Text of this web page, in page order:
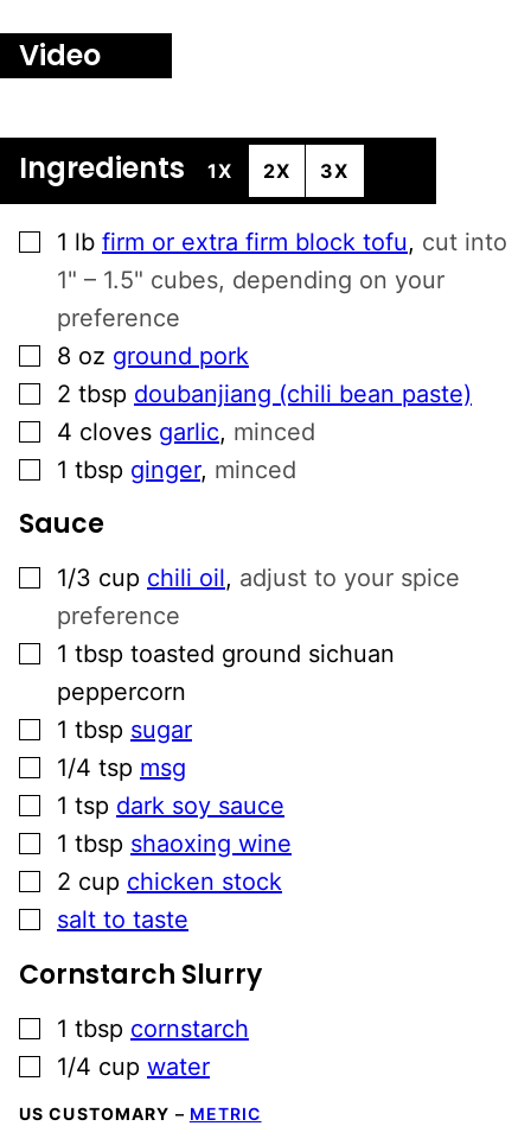
Video
Ingredients 1X 2X 3X
▢
1 lb firm or extra firm block tofu, cut into
1" – 1.5" cubes, depending on your
preference
▢
8 oz ground pork
▢
2 tbsp doubanjiang (chili bean paste)
▢
4 cloves garlic, minced
▢
1 tbsp ginger, minced
Sauce
▢
1/3 cup chili oil, adjust to your spice
preference
▢
1 tbsp toasted ground sichuan
peppercorn
▢
1 tbsp sugar
▢
1/4 tsp msg
▢
1 tsp dark soy sauce
▢
1 tbsp shaoxing wine
▢
2 cup chicken stock
▢
salt to taste
Cornstarch Slurry
▢
1 tbsp cornstarch
▢
1/4 cup water
US CUSTOMARY – METRIC